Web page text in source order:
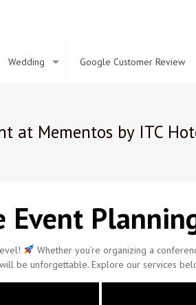
Wedding Google Customer Review
at Mementos by ITC
Event
Whether you’re organizing a
be unforgettable. Explore our services